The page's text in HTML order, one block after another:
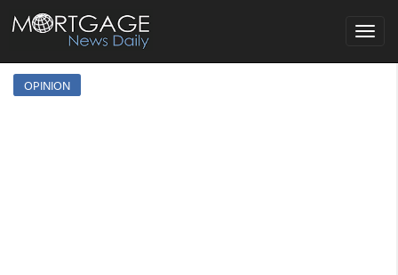
Toggle
OPINION